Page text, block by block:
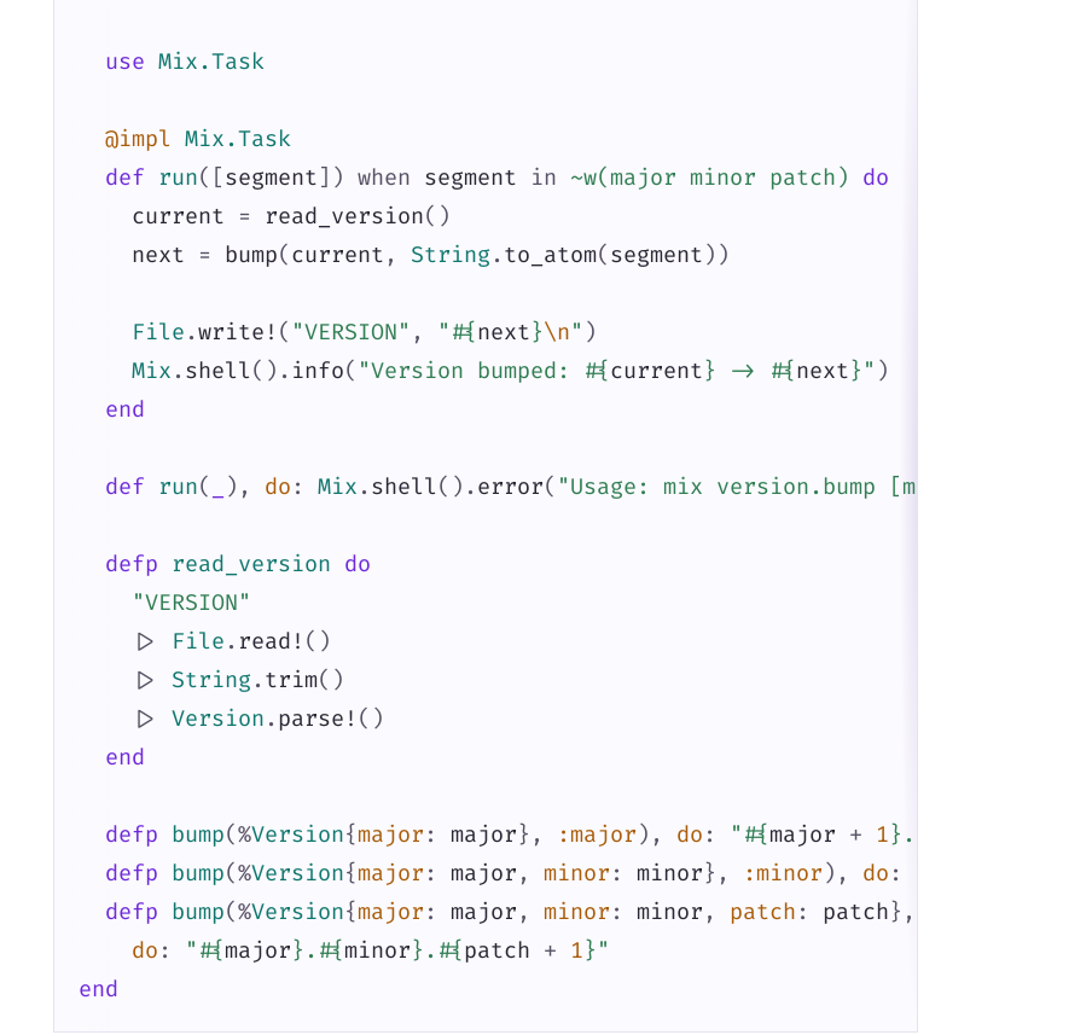
use Mix.Task
@impl Mix.Task
def
run( [segment] ) when segment in ~w(major minor patch)
do
current
= read_version( )
next
= bump( current , String . to_atom( segment ) )
File .write! ( "VERSION" , " #{ next }\n" )
Mix . shell( ) . info( "Version bumped: #{ current } -> #{ next } " )
end
def run( ) , do : Mix . shell( ) . error( "Usage: mix version.bump
defp read_version do
"VERSION"
|>
File . read! ( )
|>
String . trim( )
|>
Version . parse! ( )
end
defp bump(%Version{ major : major } , :major ) , do : " #{ major + 1 } .0.0"
defp bump(%Version{ major : major , minor : minor } , :minor ) , do :
defp bump(%Version{ major : major , minor : minor , patch : patch } ,
do : " #{ major } . #{ minor } . #{ patch + 1 } "
end